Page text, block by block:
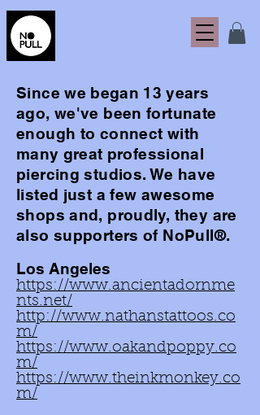
Since we began 13 years
ago, we've been fortunate
enough to connect with
many great professional
piercing studios. We have
listed just a few awesome
shops and, proudly, they are
also supporters of NoPull®.
Los Angeles
https://www.ancientadornme
nts.net/
http://www.nathanstattoos.co
m/
https://www.oakandpoppy.co
m/
https://www.theinkmonkey.co
m/